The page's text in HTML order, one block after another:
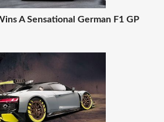
A Sensational German F1 GP